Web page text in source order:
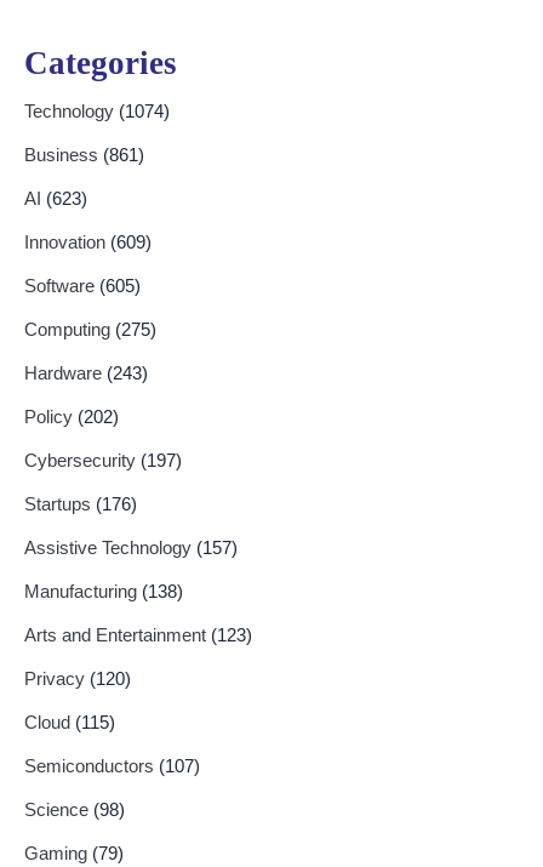
Categories
Technology (1074)
Business (861)
AI (623)
Innovation (609)
Software (605)
Computing (275)
Hardware (243)
Policy (202)
Cybersecurity (197)
Startups (176)
Assistive Technology (157)
Manufacturing (138)
Arts and Entertainment (123)
Privacy (120)
Cloud (115)
Semiconductors (107)
Science (98)
Gaming (79)